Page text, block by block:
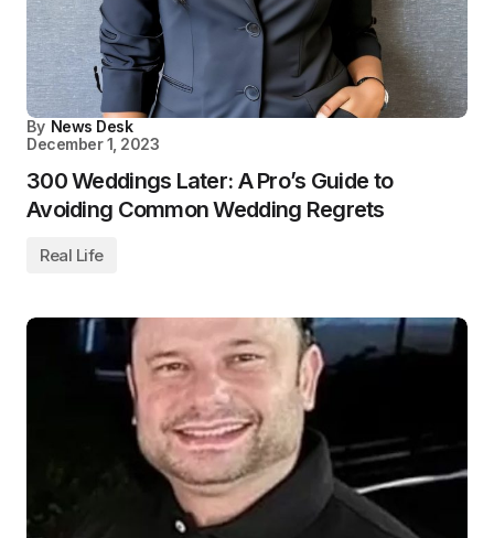
By News Desk
December 1, 2023
300 Weddings Later: A Pro’s Guide to
Avoiding Common Wedding Regrets
Real Life